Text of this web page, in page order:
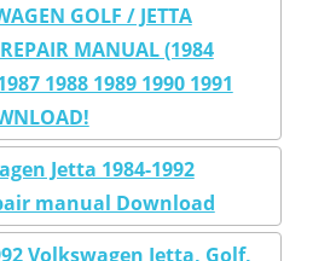
GOLF / JETTA
MANUAL (1984
1988 1989 1990 1991
Jetta 1984-1992
manual Download
Volkswagen Jetta, Golf,